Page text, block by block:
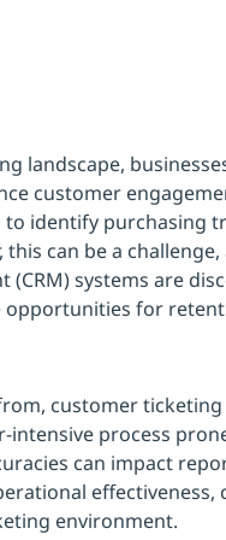
landscape,
customer
identify purchasing
can be a
(CRM) systems are
opportunities for
customer
intensive process
can impact
environment.